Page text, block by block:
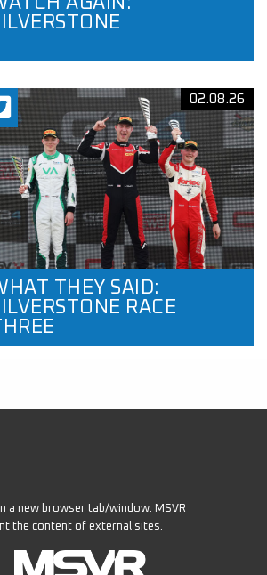
02.08.26
THEY SAID:
RACE
a new browser tab/window. MSVR
the content of external sites.